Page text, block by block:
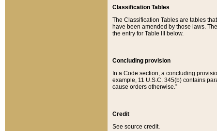
Classification Tables
The Classification Tables are tables
have been amended by those laws.
the entry for Table III below.
Concluding provision
In a Code section, a concluding
example, 11 U.S.C. 345(b) contains
cause orders otherwise.”
Credit
See source credit.